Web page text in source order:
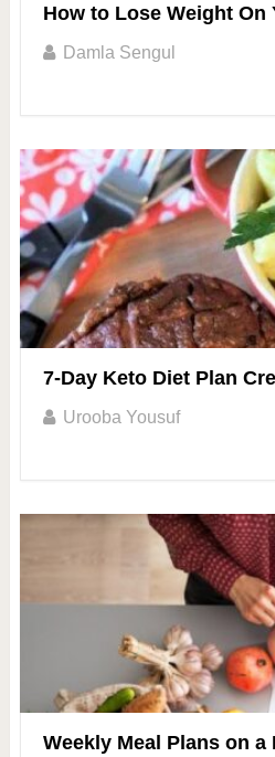
How to Lose Weight On
Damla Sengul
7-Day Keto Diet Plan
Urooba Yousuf
Weekly Meal Plans on a